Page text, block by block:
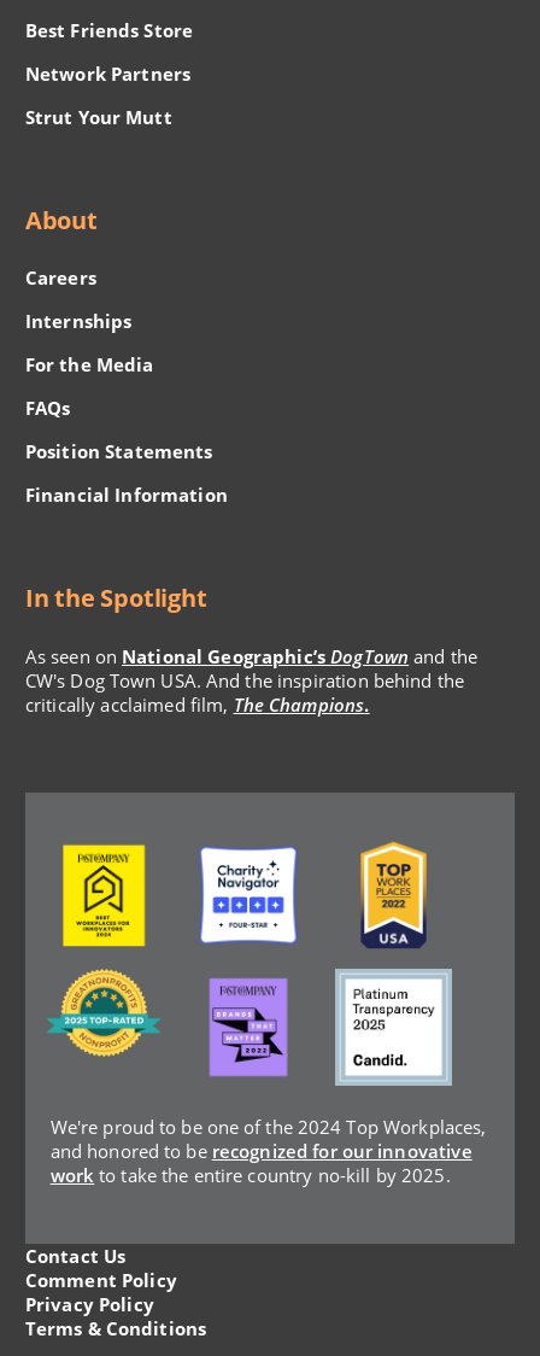
Best Friends Store
Network Partners
Strut Your Mutt
About
Careers
Internships
For the Media
FAQs
Position Statements
Financial Information
In the Spotlight
As seen on National Geographic’sDogTown and the
CW's Dog Town USA. And the inspiration behind the
critically acclaimed film, The Champions.
We're proud to be one of the 2024 Top Workplaces,
and honored to be recognized for our innovative
work to take the entire country no-kill by 2025.
Image Image Image
Image Image Image
Legal
Menu
Contact Us
Comment Policy
Privacy Policy
Terms & Conditions